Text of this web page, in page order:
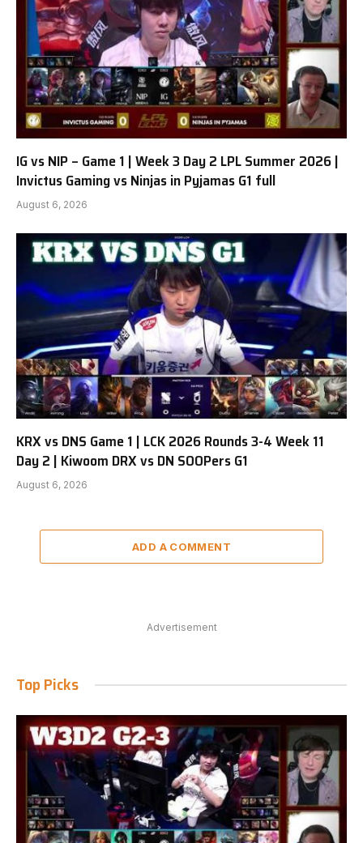
IG vs NIP – Game 1 | Week 3 Day 2 LPL Summer 2026 |
Invictus Gaming vs Ninjas in Pyjamas G1 full
August 6, 2026
KRX vs DNS Game 1 | LCK 2026 Rounds 3-4 Week 11
Day 2 | Kiwoom DRX vs DN SOOPers G1
August 6, 2026
ADD A COMMENT
Advertisement
Top Picks